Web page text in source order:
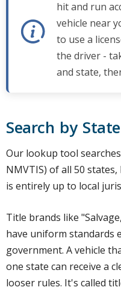
hit and run
vehicle near
to use a
the driver -
and state,
Search by State
Our lookup tool
NMVTIS) of all 50
is entirely up to local
Title brands like
have uniform standards
government. A vehicle
one state can receive a
looser rules. It's called